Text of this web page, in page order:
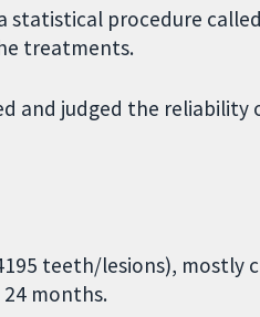
statistical procedure
treatments.
and judged the reliability
teeth/lesions), mostly
months.